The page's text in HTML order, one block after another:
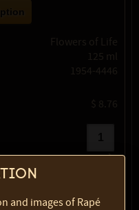
Flowers of Life
125 ml
1954-4446
$ 8.76
max:1
and images of Rapé